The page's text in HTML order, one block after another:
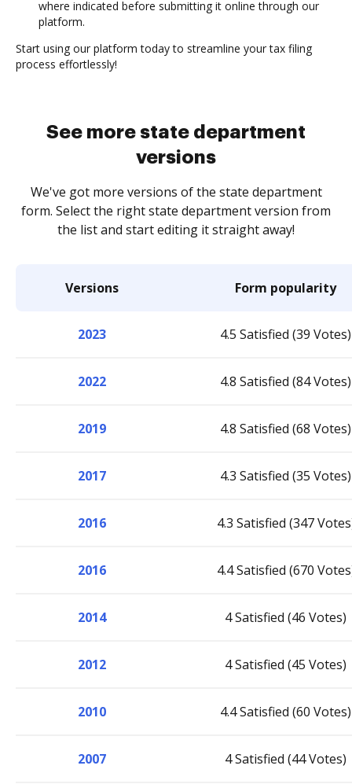
where indicated before submitting it online through our
platform.
Start using our platform today to streamline your tax filing
process effortlessly!
See more state department
versions
We've got more versions of the state department
form. Select the right state department version from
the list and start editing it straight away!
Versions Form popularity
2023 4.5 Satisfied (39 Votes)
2022 4.8 Satisfied (84 Votes)
2019 4.8 Satisfied (68 Votes)
2017 4.3 Satisfied (35 Votes)
2016 4.3 Satisfied (347
2016 4.4 Satisfied (670
2014 4 Satisfied (46 Votes)
2012 4 Satisfied (45 Votes)
2010 4.4 Satisfied (60 Votes)
2007 4 Satisfied (44 Votes)